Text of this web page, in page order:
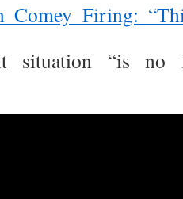
Comey Firing:
situation “is no